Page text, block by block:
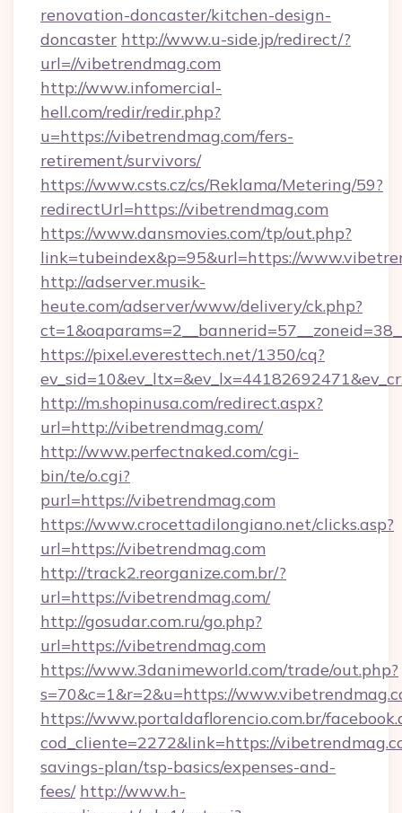
renovation-doncaster/kitchen-design-
doncaster http://www.u-side.jp/redirect/?
url=//vibetrendmag.com
http://www.infomercial-
hell.com/redir/redir.php?
u=https://vibetrendmag.com/fers-
retirement/survivors/
https://www.csts.cz/cs/Reklama/Metering/59?
redirectUrl=https://vibetrendmag.com
https://www.dansmovies.com/tp/out.php?
link=tubeindex&p=95&url=https://
http://adserver.musik-
heute.com/adserver/www/delivery/ck.php?
https://pixel.everesttech.net/1350/cq?
http://m.shopinusa.com/redirect.aspx?
url=http://vibetrendmag.com/
http://www.perfectnaked.com/cgi-
bin/te/o.cgi?
purl=https://vibetrendmag.com
https://www.crocettadilongiano.net/clicks.asp?
url=https://vibetrendmag.com
http://track2.reorganize.com.br/?
url=https://vibetrendmag.com/
http://gosudar.com.ru/go.php?
url=https://vibetrendmag.com
https://www.3danimeworld.com/trade/out.php?
s=70&c=1&r=2&u=https://
https://www.portaldaflorencio.com.br/
cod_cliente=2272&link=https://
savings-plan/tsp-basics/expenses-and-
fees/ http://www.h-